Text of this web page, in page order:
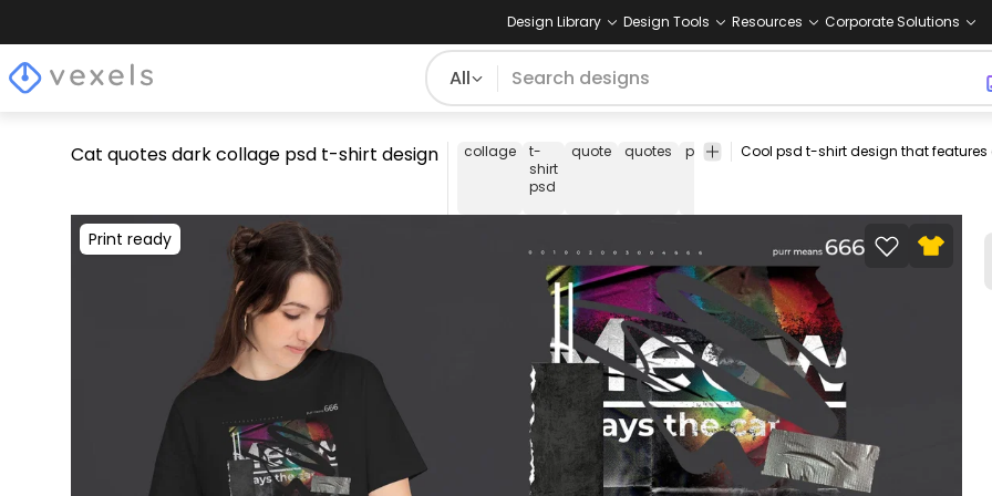
Design Library Design Tools Resources Corporate Solutions
All
Cat quotes dark collage psd t-shirt design collage
t-
shirt
psd
quote quotes paper tape dark
psd
t
tee psd
Print ready